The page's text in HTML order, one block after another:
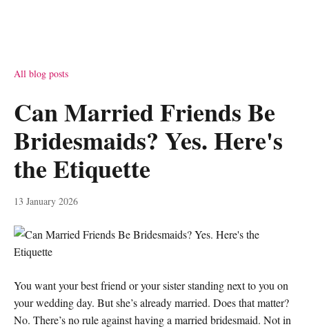
All blog posts
Can Married Friends Be
Bridesmaids? Yes. Here's
the Etiquette
13 January 2026
You want your best friend or your sister standing next to you on
your wedding day. But she’s already married. Does that matter?
No. There’s no rule against having a married bridesmaid. Not in